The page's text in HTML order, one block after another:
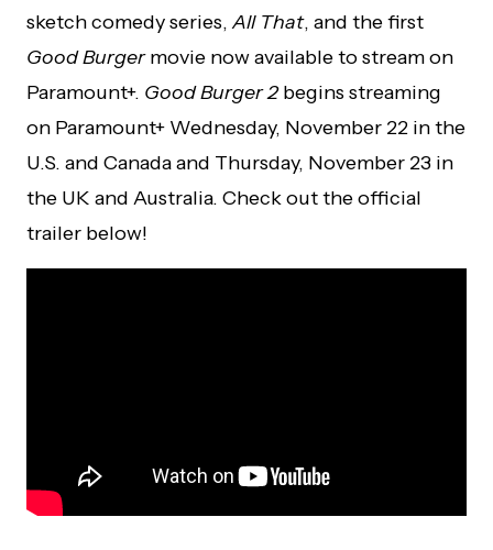
sketch comedy series,All That, and the first
Good Burgermovie now available to stream on
Paramount+. Good Burger 2begins streaming
on Paramount+ Wednesday, November 22 in the
U.S. and Canada and Thursday, November 23 in
the UK and Australia. Check out the official
trailer below!